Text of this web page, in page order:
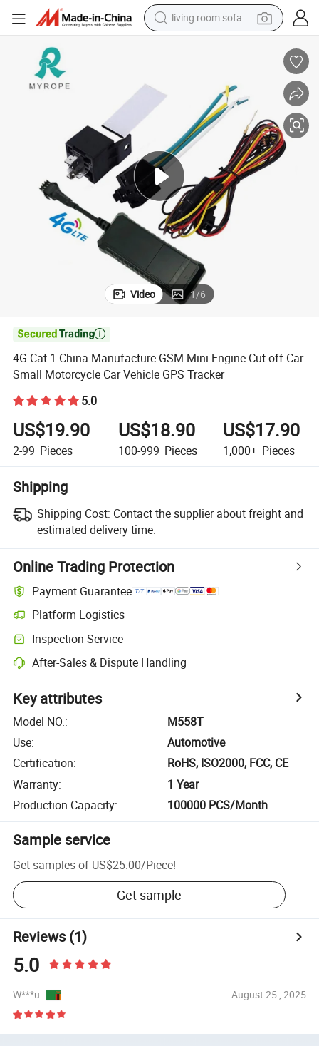
living room sofa
perfume
tshirt
powder
man watch
Video 1/6

4G Cat-1 China Manufacture GSM Mini Engine Cut off Car
Small Motorcycle Car Vehicle GPS Tracker
5.0
US$19.90
2-99 Pieces
US$18.90
100-999 Pieces
US$17.90
1,000+ Pieces
Shipping
Shipping Cost: Contact the supplier about freight and
estimated delivery time.
Online Trading Protection
Payment Guarantee
Platform Logistics
Inspection Service
After-Sales & Dispute Handling
Key attributes
Model NO.:
M558T
Use:
Automotive
Certification:
RoHS, ISO2000, FCC, CE
Warranty:
1 Year
Production Capacity: 100000 PCS/Month
Sample service
Get samples of US$25.00/Piece!
Get sample
Reviews(1)
5.0
W***u August 25 , 2025